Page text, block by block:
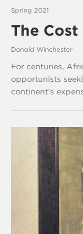
Spring 2021
The
Donald Winchester
For centuries,
opportunists
continent’s